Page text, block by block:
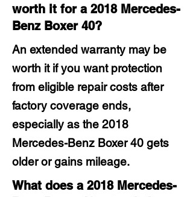
worth it for a 2018 Mercedes-
Benz Boxer 40?
An extended warranty may be
worth it if you want protection
from eligible repair costs after
factory coverage ends,
especially as the 2018
Mercedes-Benz Boxer 40 gets
older or gains mileage.
What does a 2018 Mercedes-